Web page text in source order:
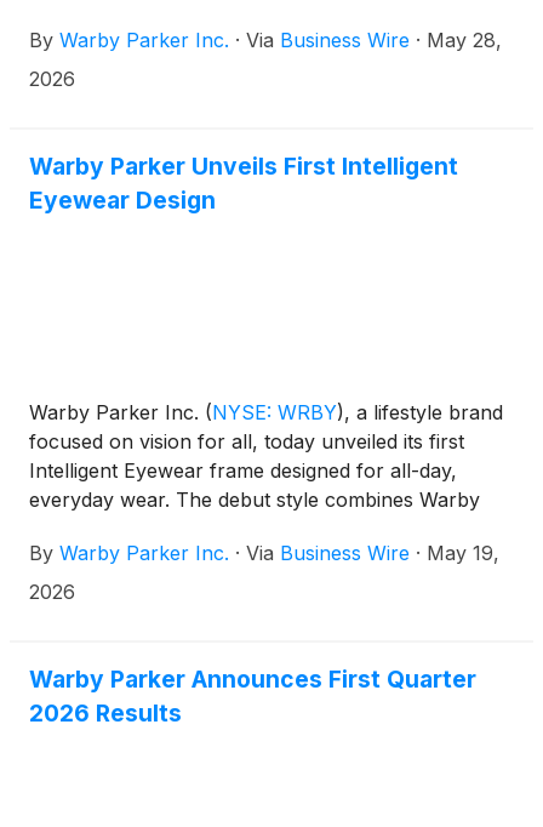
12:50 pm Eastern Time. The presentation will be
webcast live over the internet and can be accessed
following the presentation.
By Warby Parker Inc. · Via Business Wire · May 28,
2026
Warby Parker Unveils First Intelligent
Eyewear Design
Warby Parker Inc. (NYSE: WRBY), a lifestyle brand
focused on vision for all, today unveiled its first
Intelligent Eyewear frame designed for all-day,
everyday wear. The debut style combines Warby
leadership in AI and Samsung’s mobile leadership to
create beautifully crafted eyewear that seamlessly
By Warby Parker Inc. · Via Business Wire · May 19,
2026
Warby Parker Announces First Quarter
2026 Results